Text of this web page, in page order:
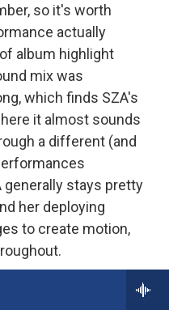
so it's worth
actually
album highlight
mix was
which finds SZA's
it almost sounds
a different (and
stays pretty
her deploying
to create motion,
might have cost